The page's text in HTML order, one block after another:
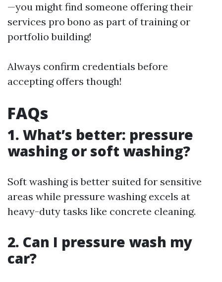
—you might find someone offering their
services pro bono as part of training or
portfolio building!
Always confirm credentials before
accepting offers though!
FAQs
1. What’s better: pressure
washing or soft washing?
Soft washing is better suited for sensitive
areas while pressure washing excels at
heavy-duty tasks like concrete cleaning.
2. Can I pressure wash my
car?